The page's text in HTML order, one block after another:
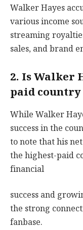
Walker Hayes
various income
streaming
sales, and brand
2. Is Walker
paid
While Walker
success in the
to note that his
the highest-paid
financial
success and
the strong
fanbase.